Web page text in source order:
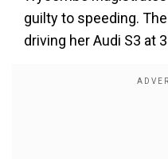
guilty to speeding.
driving her Audi S3 at